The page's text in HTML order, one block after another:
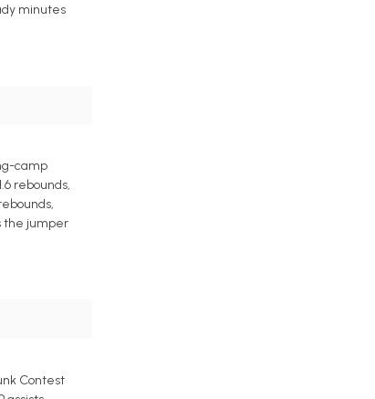
minutes
camp
rebounds,
the jumper
Contest